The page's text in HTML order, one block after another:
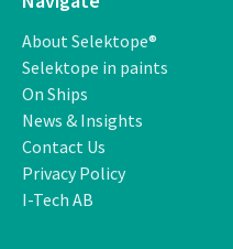
About Selektope®
Selektope in paints
On Ships
News & Insights
Contact Us
Privacy Policy
I-Tech AB